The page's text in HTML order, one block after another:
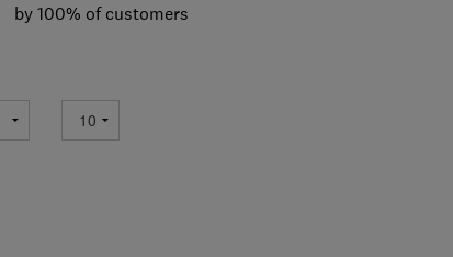
by 100% of customers